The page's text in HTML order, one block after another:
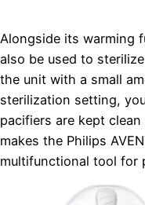
Alongside its warming
also be used to
the unit with a small
sterilization setting,
pacifiers are kept
makes the Philips
multifunctional tool for